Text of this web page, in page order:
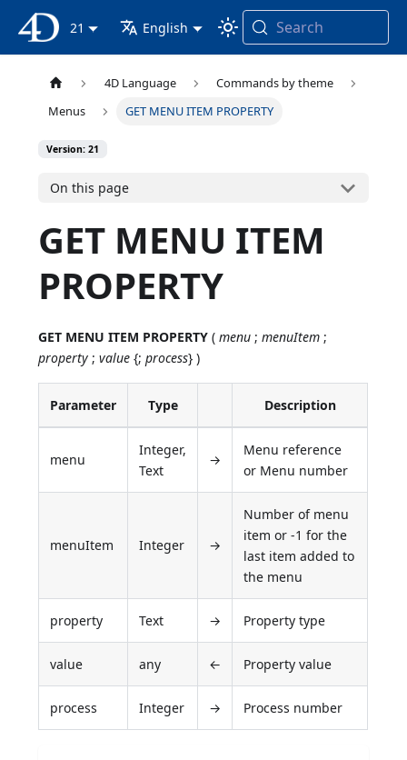
4D Documentation
21 English Search
4D Language
Commands by theme
Menus
GET MENU ITEM PROPERTY
Version: 21
On this page
GET MENU ITEM
PROPERTY
GET MENU ITEM PROPERTY (menu ;menuItem ;
property ;value {;process} )
Parameter Type Description
menu
Integer,
Text
→
Menu reference
or Menu number
menuItem Integer →
Number of menu
item or -1 for the
last item added to
the menu
property Text → Property type
value any ← Property value
process Integer → Process number